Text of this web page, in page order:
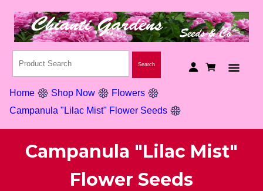
Home Shop Now
Flowers
Campanula "Lilac Mist" Flower Seeds
Campanula "Lilac Mist"
Flower Seeds